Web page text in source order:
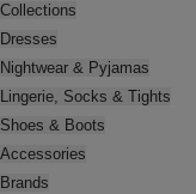
Collections
Dresses
Nightwear & Pyjamas
Lingerie, Socks & Tights
Shoes & Boots
Accessories
Brands